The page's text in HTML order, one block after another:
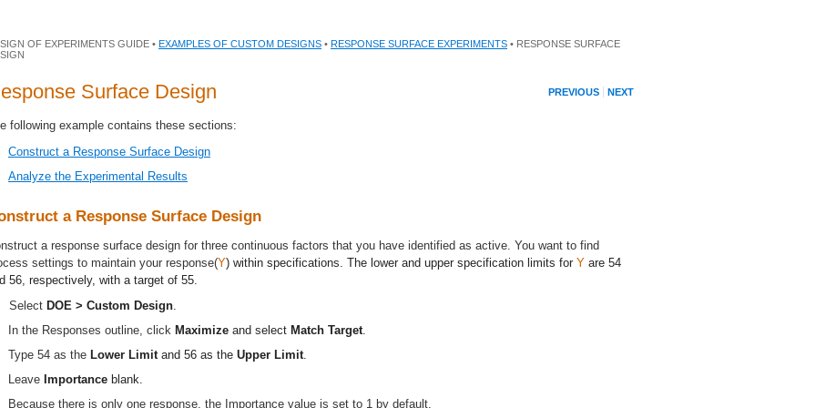
OF EXPERIMENTS GUIDE • EXAMPLES OF CUSTOM DESIGNS • RESPONSE SURFACE EXPERIMENTS • RESPONSE SURFACE
PREVIOUS NEXT
Surface Design
following example contains these sections:
Construct a Response Surface Design
Analyze the Experimental Results
a Response Surface Design
a response surface design for three continuous factors that you have identified as active. You want to find
settings to maintain your response(Y) within specifications. The lower and upper specification limits for Y are 54
56, respectively, with a target of 55.
Select DOE > Custom Design.
In the Responses outline, click Maximize and select Match Target.
Type 54 as the Lower Limitand 56 as the Upper Limit.
Leave Importance blank.
Because there is only one response, the Importance value is set to 1 by default.